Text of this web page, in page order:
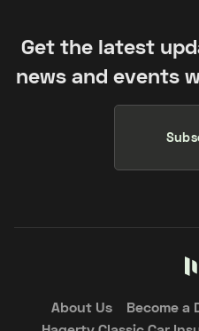
Get the latest
news and events
About Us Become a